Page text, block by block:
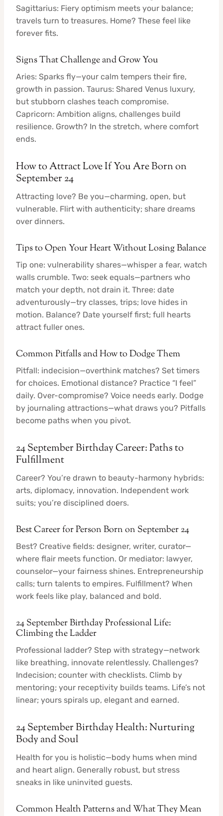
Sagittarius: Fiery optimism meets your balance;
travels turn to treasures. Home? These feel like
forever fits.
Signs That Challenge and Grow You
Aries: Sparks fly—your calm tempers their fire,
growth in passion. Taurus: Shared Venus luxury,
but stubborn clashes teach compromise.
Capricorn: Ambition aligns, challenges build
resilience. Growth? In the stretch, where comfort
ends.
How to Attract Love If You Are Born on
September 24
Attracting love? Be you—charming, open, but
vulnerable. Flirt with authenticity; share dreams
over dinners.
Tips to Open Your Heart Without Losing Balance
Tip one: vulnerability shares—whisper a fear, watch
walls crumble. Two: seek equals—partners who
match your depth, not drain it. Three: date
adventurously—try classes, trips; love hides in
motion. Balance? Date yourself first; full hearts
attract fuller ones.
Common Pitfalls and How to Dodge Them
Pitfall: indecision—overthink matches? Set timers
for choices. Emotional distance? Practice “I feel”
daily. Over-compromise? Voice needs early. Dodge
by journaling attractions—what draws you? Pitfalls
become paths when you pivot.
24 September Birthday Career: Paths to
Fulfillment
Career? You’re drawn to beauty-harmony hybrids:
arts, diplomacy, innovation. Independent work
suits; you’re disciplined doers.
Best Career for Person Born on September 24
Best? Creative fields: designer, writer, curator—
where flair meets function. Or mediator: lawyer,
counselor—your fairness shines. Entrepreneurship
calls; turn talents to empires. Fulfillment? When
work feels like play, balanced and bold.
24 September Birthday Professional Life:
Climbing the Ladder
Professional ladder? Step with strategy—network
like breathing, innovate relentlessly. Challenges?
Indecision; counter with checklists. Climb by
mentoring; your receptivity builds teams. Life’s not
linear; yours spirals up, elegant and earned.
24 September Birthday Health: Nurturing
Body and Soul
Health for you is holistic—body hums when mind
and heart align. Generally robust, but stress
sneaks in like uninvited guests.
Common Health Patterns and What They Mean